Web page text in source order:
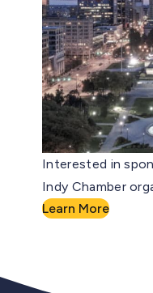
Interested in
Indy Chamber
Learn More